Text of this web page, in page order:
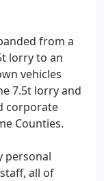
from a
lorry to an
vehicles
7.5t lorry and
corporate
Counties.
personal
all of